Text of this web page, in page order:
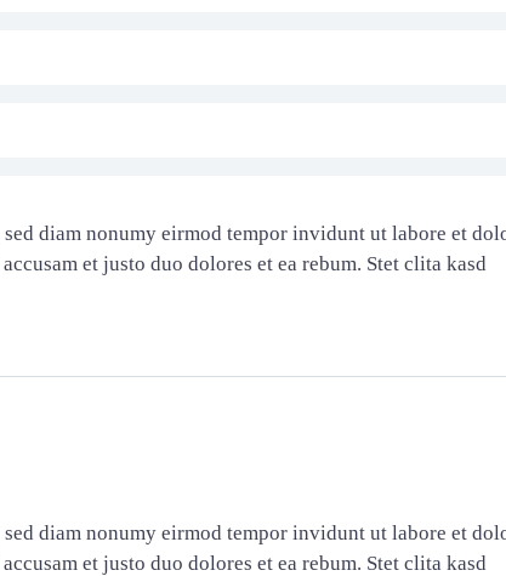
diam nonumy eirmod tempor invidunt ut labore et
et justo duo dolores et ea rebum. Stet clita kasd
diam nonumy eirmod tempor invidunt ut labore et
et justo duo dolores et ea rebum. Stet clita kasd